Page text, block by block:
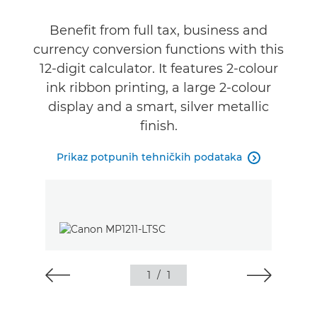
Benefit from full tax, business and
currency conversion functions with this
12-digit calculator. It features 2-colour
ink ribbon printing, a large 2-colour
display and a smart, silver metallic
finish.
Prikaz potpunih tehničkih podataka 
1 / 1